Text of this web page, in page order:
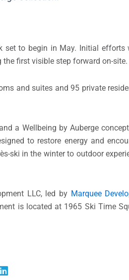
set to begin in May. Initial
first visible step forward on-site.
and suites and 95 private
a Wellbeing by Auberge
to restore energy and
ski in the winter to outdoor
LLC, led by Marquee
is located at 1965 Ski Time